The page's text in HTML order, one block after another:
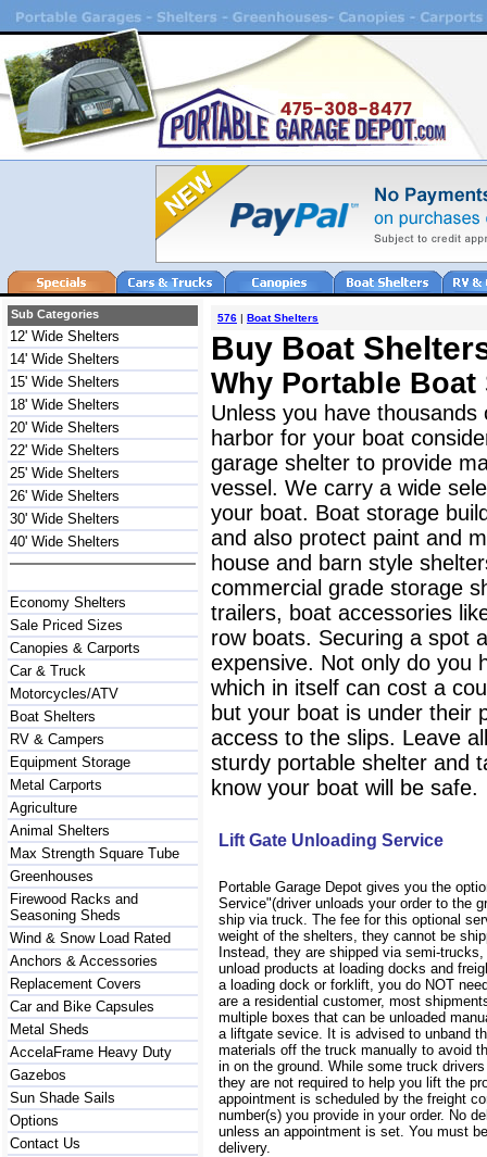
Sub Categories
12' Wide Shelters
14' Wide Shelters
15' Wide Shelters
18' Wide Shelters
20' Wide Shelters
22' Wide Shelters
25' Wide Shelters
26' Wide Shelters
30' Wide Shelters
40' Wide Shelters
Economy Shelters
Sale Priced Sizes
Canopies & Carports
Car & Truck
Motorcycles/ATV
Boat Shelters
RV & Campers
Equipment Storage
Metal Carports
Agriculture
Animal Shelters
Max Strength Square Tube
Greenhouses
Firewood Racks and
Seasoning Sheds
Wind & Snow Load Rated
Anchors & Accessories
Replacement Covers
Car and Bike Capsules
Metal Sheds
AccelaFrame Heavy Duty
Gazebos
Sun Shade Sails
Options
Contact Us
576 | Boat Shelters
Buy Boat
Why Portable
Unless you have
harbor for your boat
garage shelter to provide
vessel. We carry a wide
your boat. Boat storage
and also protect paint and
house and barn style
commercial grade storage
trailers, boat accessories
row boats. Securing a spot
expensive. Not only do you
which in itself can cost a
but your boat is under their
access to the slips. Leave
sturdy portable shelter and
know your boat will be safe.
Lift Gate Unloading Service
Portable Garage Depot gives you the
Service"(driver unloads your order to the
ship via truck. The fee for this optional
weight of the shelters, they cannot be
Instead, they are shipped via semi-
unload products at loading docks and
a loading dock or forklift, you do NOT
are a residential customer, most
multiple boxes that can be unloaded
a liftgate sevice. It is advised to unband
materials off the truck manually to avoid
in on the ground. While some truck
they are not required to help you lift the
appointment is scheduled by the freight
number(s) you provide in your order. No
unless an appointment is set. You must
delivery.